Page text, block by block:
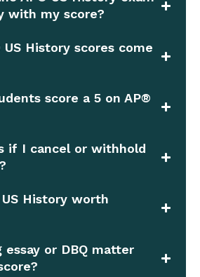
with my score?
History scores come
score a 5 on AP®
if I cancel or withhold
History worth
essay or DBQ matter